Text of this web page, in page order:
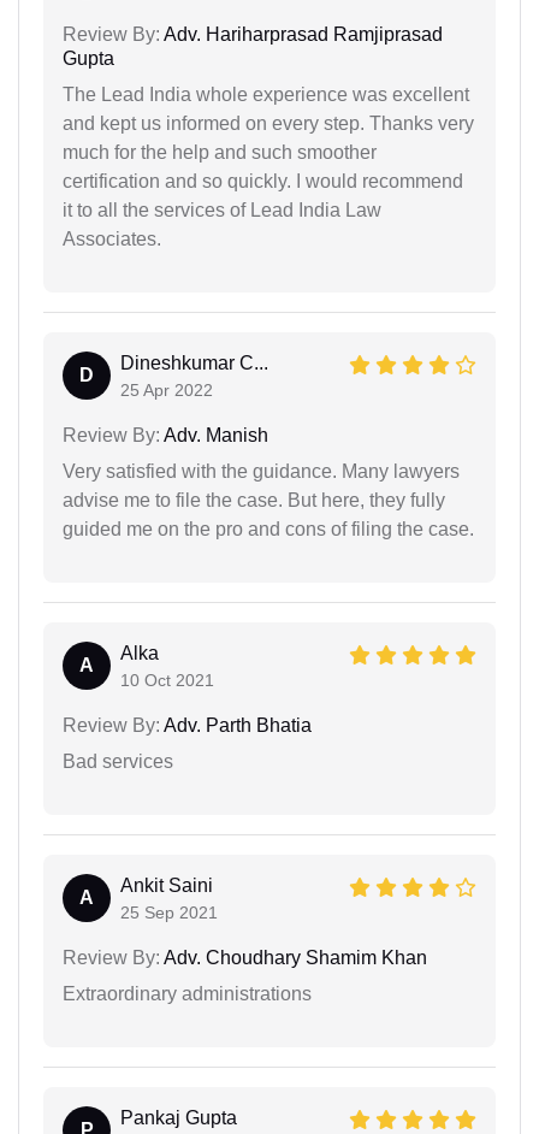
Review By: Adv. Hariharprasad Ramjiprasad
Gupta
The Lead India whole experience was excellent
and kept us informed on every step. Thanks very
much for the help and such smoother
certification and so quickly. I would recommend
it to all the services of Lead India Law
Associates.
D
Dineshkumar C...
25 Apr 2022
Review By: Adv. Manish
Very satisfied with the guidance. Many lawyers
advise me to file the case. But here, they fully
guided me on the pro and cons of filing the case.
A
Alka
10 Oct 2021
Review By: Adv. Parth Bhatia
Bad services
A
Ankit Saini
25 Sep 2021
Review By: Adv. Choudhary Shamim Khan
Extraordinary administrations
P
Pankaj Gupta